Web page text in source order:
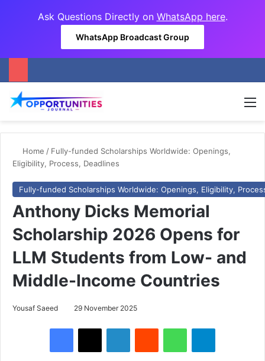
Ask Questions Directly on WhatsApp here.
WhatsApp Broadcast Group
Home / Fully-funded Scholarships Worldwide: Openings,
Eligibility, Process, Deadlines
Fully-funded Scholarships Worldwide: Openings, Eligibility,
Anthony Dicks Memorial
Scholarship 2026 Opens for
LLM Students from Low- and
Middle-Income Countries
Yousaf Saeed 29 November 2025